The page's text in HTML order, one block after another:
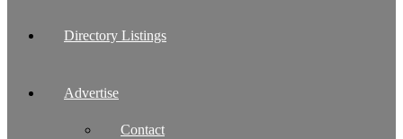
Directory Listings
Advertise
Contact